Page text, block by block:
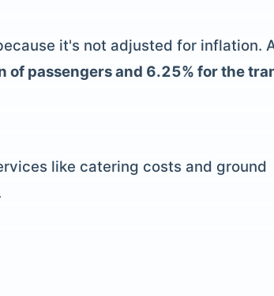
it's not adjusted for inflation.
of passengers and 6.25% for the
like catering costs and ground